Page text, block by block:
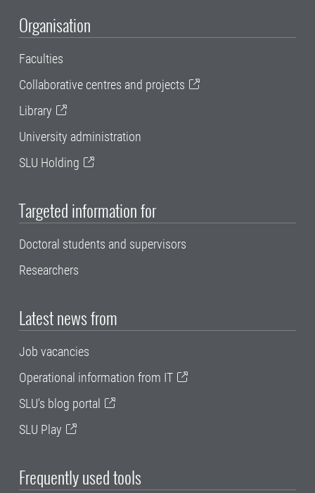
Organisation
Faculties
Collaborative centres and projects
Library
University administration
SLU Holding
Targeted information for
Doctoral students and supervisors
Researchers
Latest news from
Job vacancies
Operational information from IT
SLU's blog portal
SLU Play
Frequently used tools